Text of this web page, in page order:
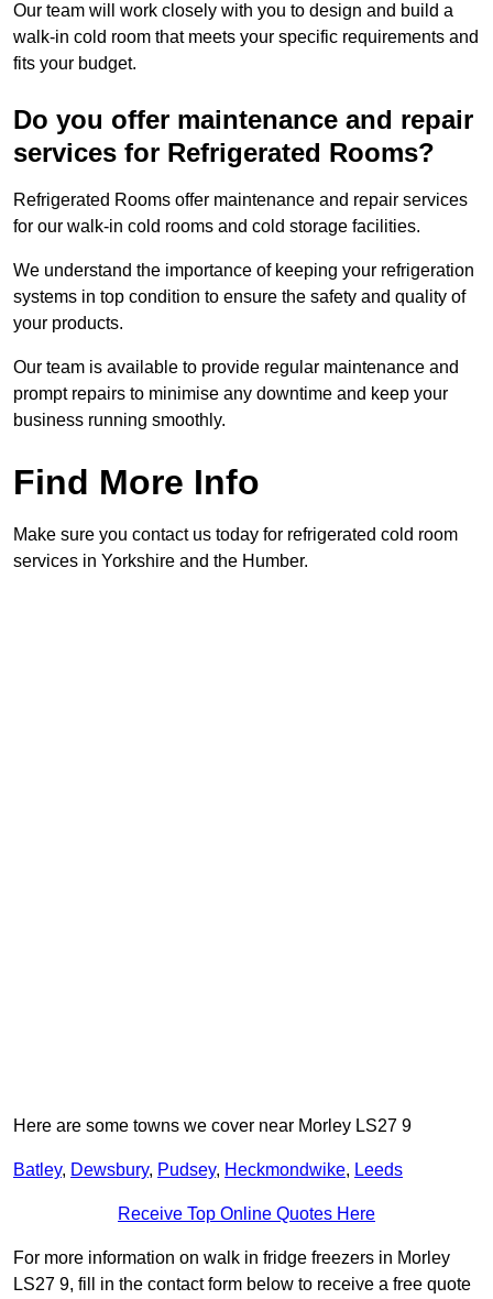
Our team will work closely with you to design and build a
walk-in cold room that meets your specific requirements and
fits your budget.
Do you offer maintenance and repair
services for Refrigerated Rooms?
Refrigerated Rooms offer maintenance and repair services
for our walk-in cold rooms and cold storage facilities.
We understand the importance of keeping your refrigeration
systems in top condition to ensure the safety and quality of
your products.
Our team is available to provide regular maintenance and
prompt repairs to minimise any downtime and keep your
business running smoothly.
Find More Info
Make sure you contact us today for refrigerated cold room
services in Yorkshire and the Humber.
Here are some towns we cover near Morley LS27 9
Batley, Dewsbury, Pudsey, Heckmondwike, Leeds
Receive Top Online Quotes Here
For more information on walk in fridge freezers in Morley
LS27 9, fill in the contact form below to receive a free quote